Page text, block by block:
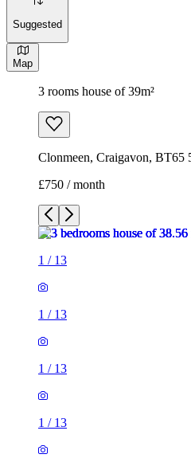
Suggested
Map
3 rooms house of 39m²
Clonmeen, Craigavon,
£750 / month
1 / 13
1 / 13
1 / 13
1 / 13